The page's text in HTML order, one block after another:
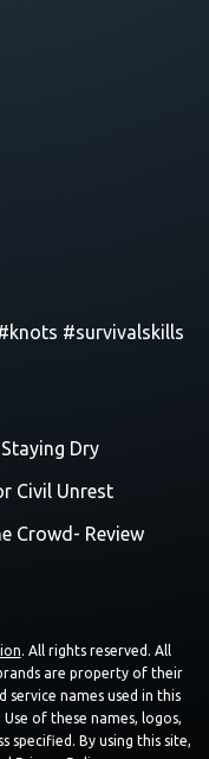
#survivalskills
Dry
Civil Unrest
Crowd- Review
. All rights reserved. All
are property of their
service names used in this
of these names, logos,
specified. By using this site,